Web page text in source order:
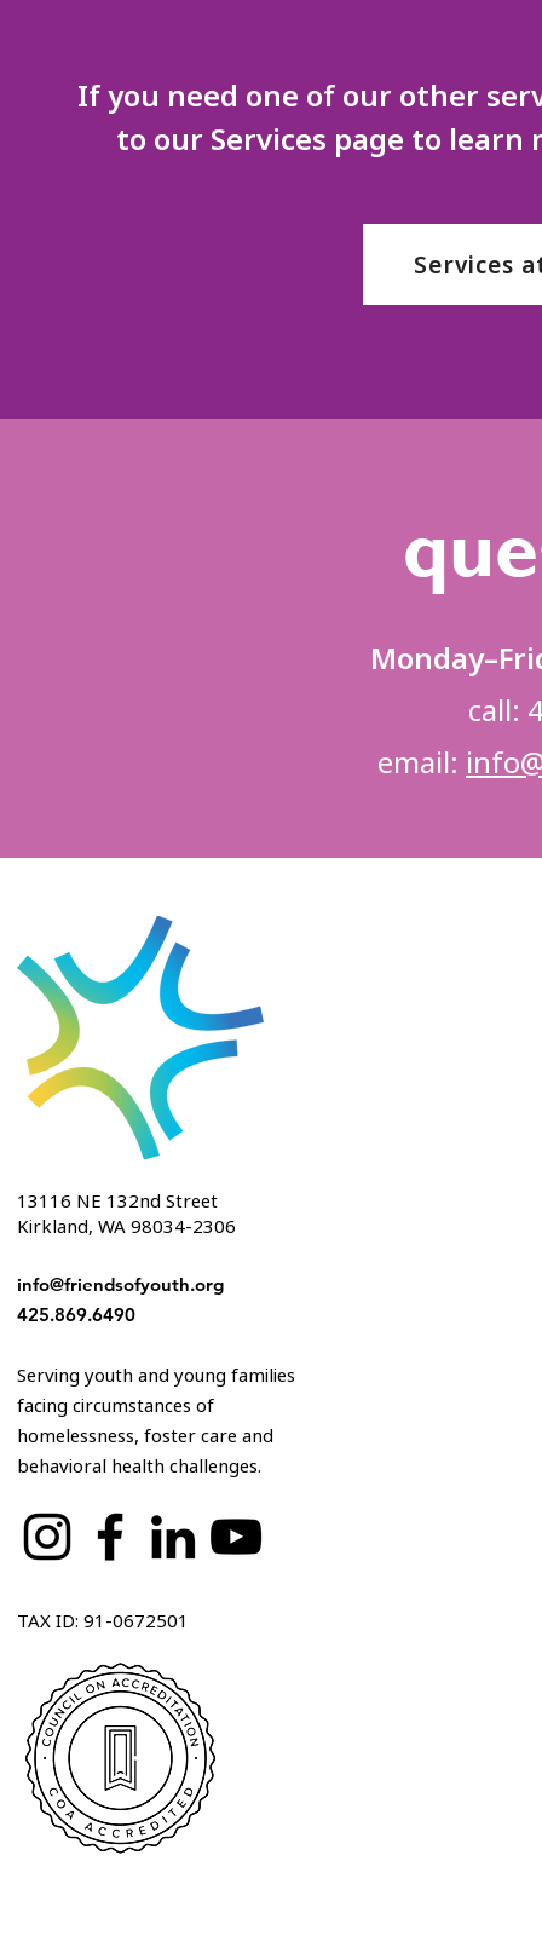
If you need one of our other
to our Services page to
Services
call:
email:
13116 NE 132nd Street
Kirkland, WA 98034-2306
info@friendsofyouth.org
425.869.6490
Serving youth and young families
facing circumstances of
homelessness, foster care and
behavioral health challenges.
TAX ID: 91-0672501